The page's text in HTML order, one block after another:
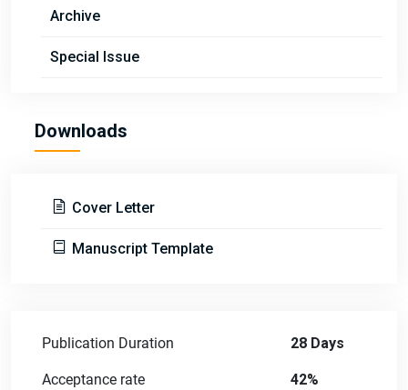
Archive
Special Issue
Downloads
Cover Letter
Manuscript Template
Publication Duration 28 Days
Acceptance rate 42%